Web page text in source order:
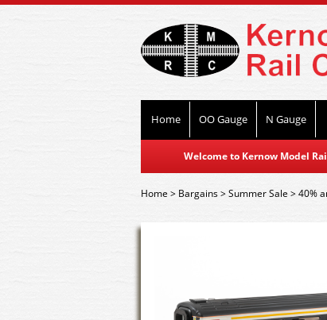
Home OO Gauge N Gauge
Welcome to Kernow Model
Home> Bargains>Summer Sale>40%